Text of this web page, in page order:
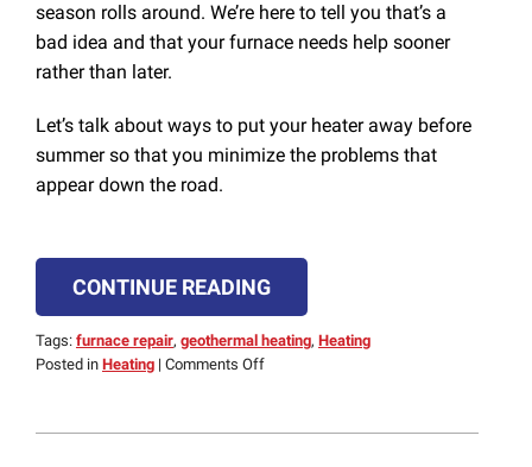
season rolls around. We’re here to tell you that’s a
bad idea and that your furnace needs help sooner
rather than later.
Let’s talk about ways to put your heater away before
summer so that you minimize the problems that
appear down the road.
CONTINUE READING
Tags: furnace repair, geothermal heating, Heating
Posted in Heating | Comments Offon
Furnace